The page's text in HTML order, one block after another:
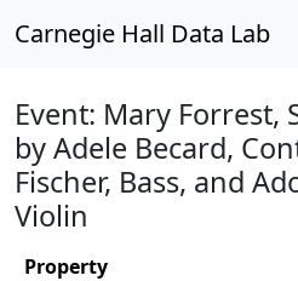
Carnegie Hall Data Lab
Event: Mary Forrest,
by Adele Becard,
Fischer, Bass, and
Violin
Property